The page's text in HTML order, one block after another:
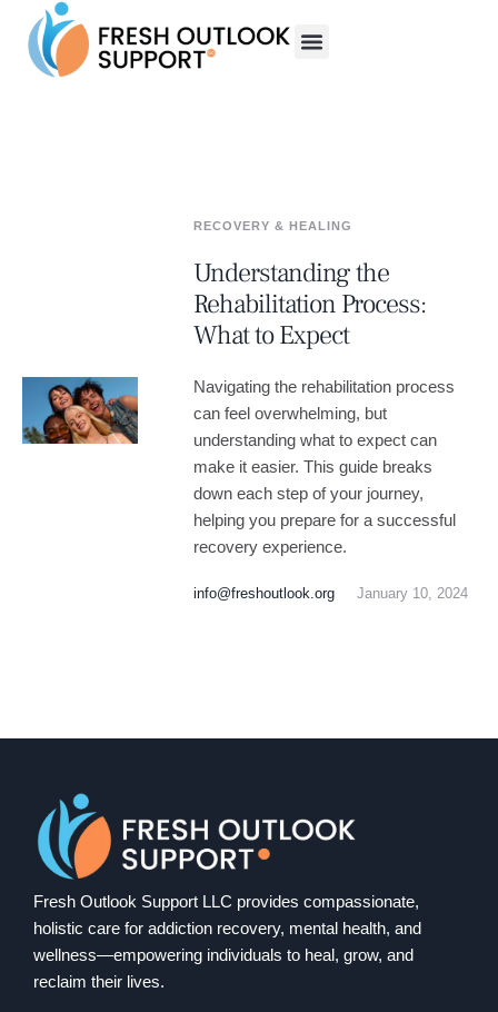
RECOVERY & HEALING
Understanding the
Rehabilitation Process:
What to Expect
Navigating the rehabilitation process
can feel overwhelming, but
understanding what to expect can
make it easier. This guide breaks
down each step of your journey,
helping you prepare for a successful
recovery experience.
info@freshoutlook.org January 10, 2024
Fresh Outlook Support LLC provides compassionate,
holistic care for addiction recovery, mental health, and
wellness—empowering individuals to heal, grow, and
reclaim their lives.